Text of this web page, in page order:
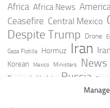
Africa Africa News
Ceasefire Central Mexico
Despite Trump Drone
Gaza Flotilla Hormuz Iran
Korean Mexico Ministers News
Peninsula Update Russia
Taiwan
Youtube